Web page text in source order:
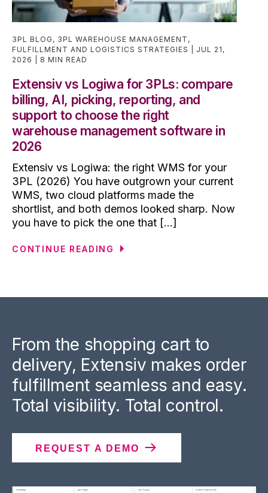
3PL BLOG , 3PL WAREHOUSE MANAGEMENT ,
FULFILLMENT AND LOGISTICS STRATEGIES
JUL 21,
2026
8 MIN READ
Extensiv vs Logiwa for 3PLs: compare
billing, AI, picking, reporting, and
support to choose the right
warehouse management software in
2026
Extensiv vs Logiwa: the right WMS for your
3PL (2026) You have outgrown your current
WMS, two cloud platforms made the
shortlist, and both demos looked sharp. Now
you have to pick the one that [...]
CONTINUE READING
From the shopping cart to
delivery, Extensiv makes order
fulfillment seamless and easy.
Total visibility. Total control.
REQUEST A DEMO